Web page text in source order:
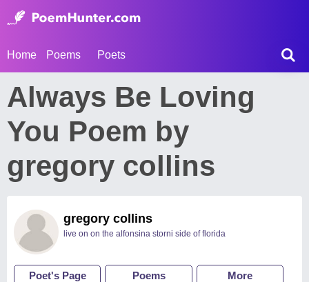
Home Poems Poets
Always Be Loving
You Poem by
gregory collins
gregory collins
live on on the alfonsina storni side of florida
Poet's Page Poems More